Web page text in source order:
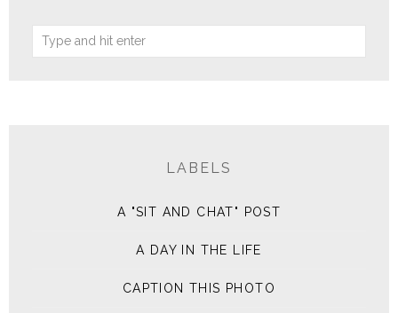
LABELS
A "SIT AND CHAT" POST
A DAY IN THE LIFE
CAPTION THIS PHOTO